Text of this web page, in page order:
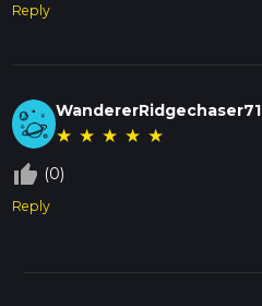
Reply
WandererRidgechaser71
★ ★ ★ ★ ★
thumb_up_off_alt (0)
Reply